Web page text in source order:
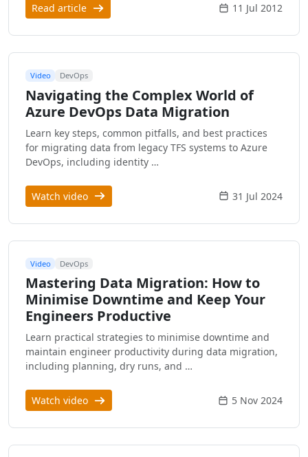
Read article 11 Jul 2012
Video DevOps
Navigating the Complex World of
Azure DevOps Data Migration
Learn key steps, common pitfalls, and best practices
for migrating data from legacy TFS systems to Azure
DevOps, including identity …
Watch video 31 Jul 2024
Video DevOps
Mastering Data Migration: How to
Minimise Downtime and Keep Your
Engineers Productive
Learn practical strategies to minimise downtime and
maintain engineer productivity during data migration,
including planning, dry runs, and …
Watch video 5 Nov 2024